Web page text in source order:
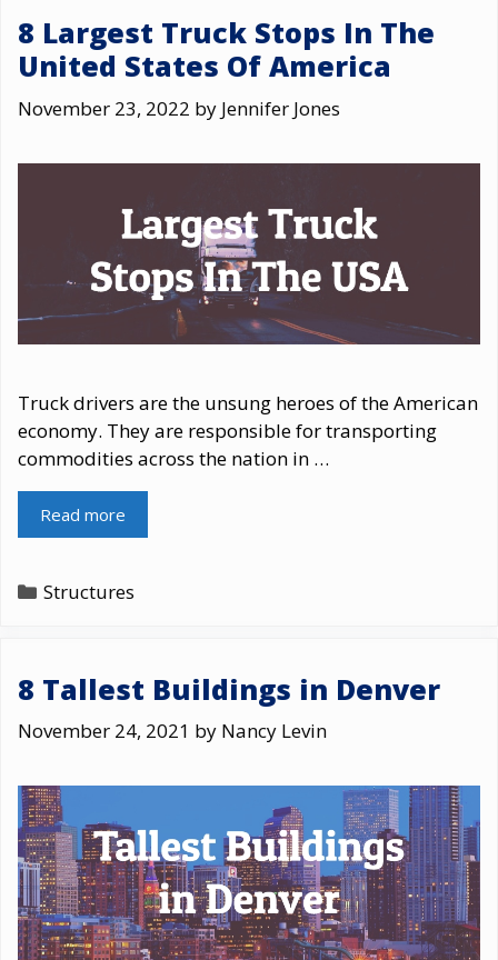
8 Largest Truck Stops In The
United States Of America
November 23, 2022 by Jennifer Jones
Truck drivers are the unsung heroes of the American
economy. They are responsible for transporting
commodities across the nation in …
Read more
Categories
Structures
8 Tallest Buildings in Denver
November 24, 2021 by Nancy Levin